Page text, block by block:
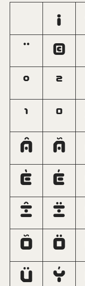
¡
©
° ²
¹ º
Â Ã
È É
Î Ï
Õ Ö
Ü Ý